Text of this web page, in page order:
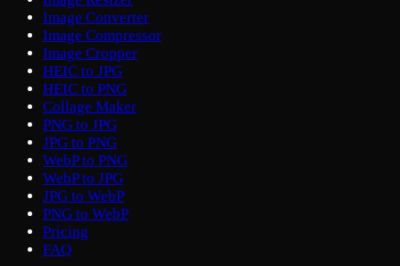
Image Converter
Image Compressor
Image Cropper
HEIC to JPG
HEIC to PNG
Collage Maker
PNG to JPG
JPG to PNG
WebP to PNG
WebP to JPG
JPG to WebP
PNG to WebP
Pricing
FAQ